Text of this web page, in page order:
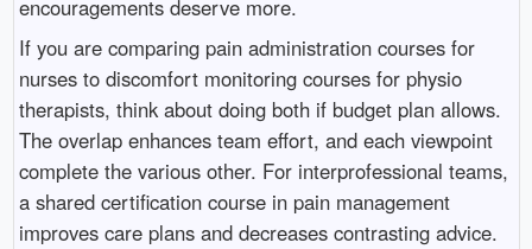
encouragements deserve more.
If you are comparing pain administration courses for
nurses to discomfort monitoring courses for physio
therapists, think about doing both if budget plan allows.
The overlap enhances team effort, and each viewpoint
complete the various other. For interprofessional teams,
a shared certification course in pain management
improves care plans and decreases contrasting advice.